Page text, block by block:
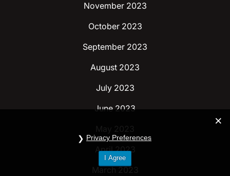
November 2023
October 2023
September 2023
August 2023
July 2023
June 2023
April 2023
Privacy Preferences
I Agree